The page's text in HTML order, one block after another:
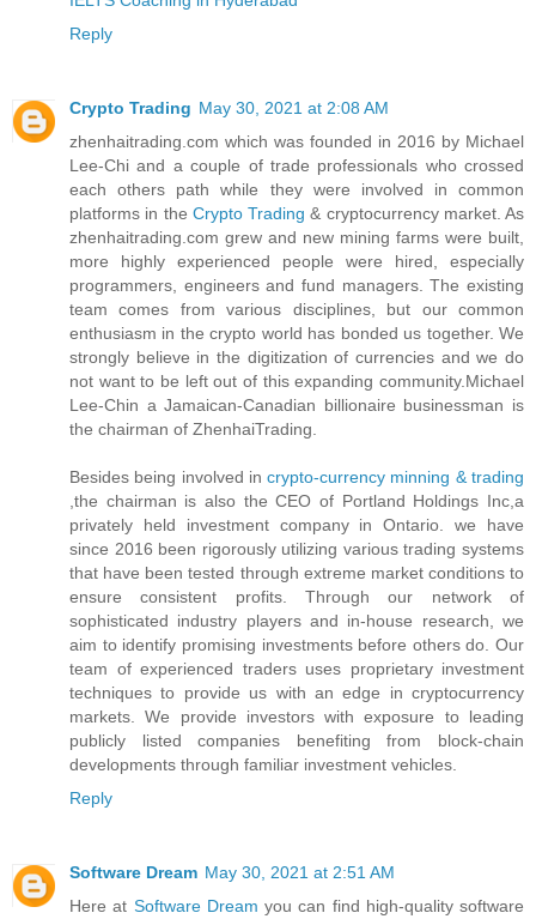
Reply
Crypto Trading May 30, 2021 at 2:08 AM
zhenhaitrading.com which was founded in 2016 by Michael
Lee-Chi and a couple of trade professionals who crossed
each others path while they were involved in common
platforms in the Crypto Trading & cryptocurrency market. As
zhenhaitrading.com grew and new mining farms were built,
more highly experienced people were hired, especially
programmers, engineers and fund managers. The existing
team comes from various disciplines, but our common
enthusiasm in the crypto world has bonded us together. We
strongly believe in the digitization of currencies and we do
not want to be left out of this expanding community.Michael
Lee-Chin a Jamaican-Canadian billionaire businessman is
the chairman of ZhenhaiTrading.
Besides being involved incrypto-currency minning & trading
,the chairman is also the CEO of Portland Holdings Inc,a
privately held investment company in Ontario. we have
since 2016 been rigorously utilizing various trading systems
that have been tested through extreme market conditions to
ensure consistent profits. Through our network of
sophisticated industry players and in-house research, we
aim to identify promising investments before others do. Our
team of experienced traders uses proprietary investment
techniques to provide us with an edge in cryptocurrency
markets. We provide investors with exposure to leading
publicly listed companies benefiting from block-chain
developments through familiar investment vehicles.
Reply
Software Dream May 30, 2021 at 2:51 AM
Here at Software Dream you can find high-quality software